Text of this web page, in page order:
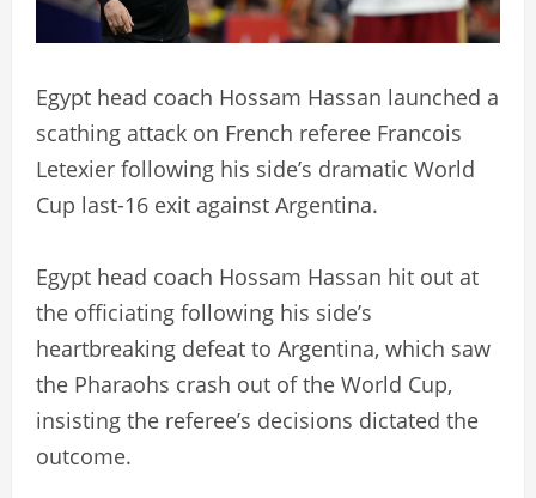
Egypt head coach Hossam Hassan launched a
scathing attack on French referee Francois
Letexier following his side’s dramatic World
Cup last-16 exit against Argentina.
Egypt head coach Hossam Hassan hit out at
the officiating following his side’s
heartbreaking defeat to Argentina, which saw
the Pharaohs crash out of the World Cup,
insisting the referee’s decisions dictated the
outcome.